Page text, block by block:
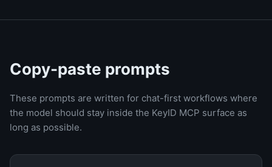
Copy-paste prompts
These prompts are written for chat-first workflows where
the model should stay inside the KeyID MCP surface as
long as possible.